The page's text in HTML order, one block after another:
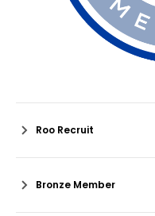
Roo Recruit
Bronze Member